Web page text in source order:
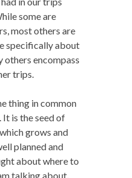
some are
most others are
specifically about
others encompass
trips.
thing in common
It is the seed of
grows and
planned and
about where to
talking about.